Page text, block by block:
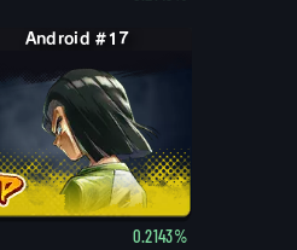
Android #17
0.2143%